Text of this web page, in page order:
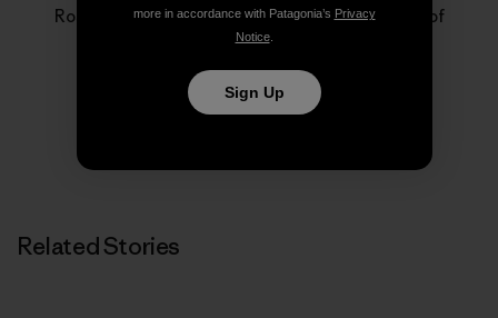
Rose Marcario is the former President and CEO of
Patagonia, Inc. and Patagonia Works.
Related Stories
more in accordance with Patagonia’s Privacy
Notice.
Sign Up